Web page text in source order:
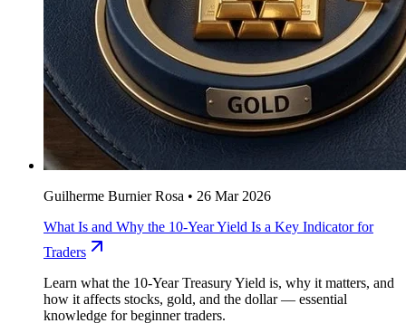
Guilherme Burnier Rosa • 26 Mar 2026
What Is and Why the 10-Year Yield Is a Key Indicator for
Traders
Learn what the 10-Year Treasury Yield is, why it matters, and
how it affects stocks, gold, and the dollar — essential
knowledge for beginner traders.